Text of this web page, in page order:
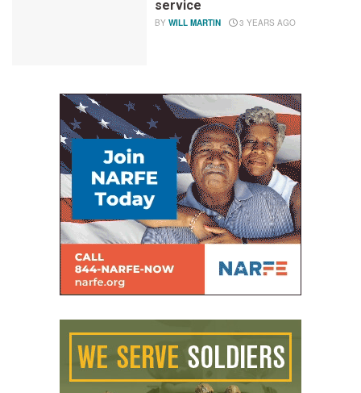
service
BY WILL MARTIN 3 YEARS AGO